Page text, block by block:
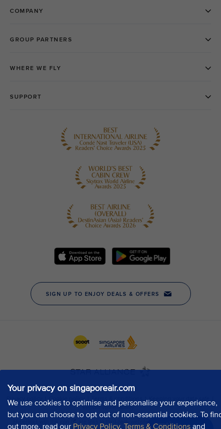
Your privacy on singaporeair.com
We use cookies to optimise and personalise your experience,
but you can choose to opt out of non-essential cookies. To
out more, read our Privacy Policy, Terms & Conditions and